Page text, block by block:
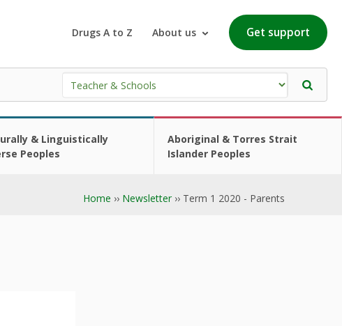
Drugs A to Z About us Get support
& Linguistically
Peoples
Aboriginal & Torres Strait
Islander Peoples
Home ›› Newsletter›› Term 1 2020 - Parents